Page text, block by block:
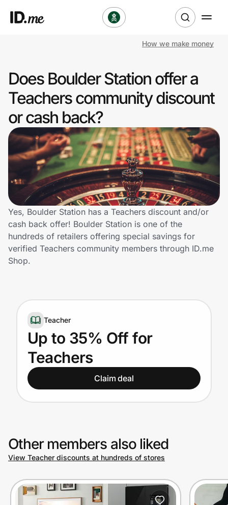
Clothing & Accessories
Health & Beauty
Sports & Outdoors
Travel & Entertainment
Lifestyle
Technology & Office
Home, Auto & Pets
Shopping & Delivery
Get the extension
Get the app
Help Center
Privacy
Prove it's you.
How we make money
Does Boulder Station offer a
Teachers community discount
or cash back?
Yes, Boulder Station has a Teachers discount and/or
cash back offer! Boulder Station is one of the
hundreds of retailers offering special savings for
verified Teachers community members through ID.me
Shop.
Teacher
Up to 35% Off for
Teachers
Claim deal
Other members also liked
View Teacher discounts at hundreds of stores